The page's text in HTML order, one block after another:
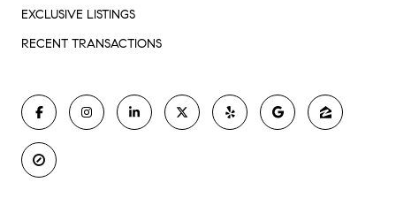
EXCLUSIVE LISTINGS
RECENT TRANSACTIONS